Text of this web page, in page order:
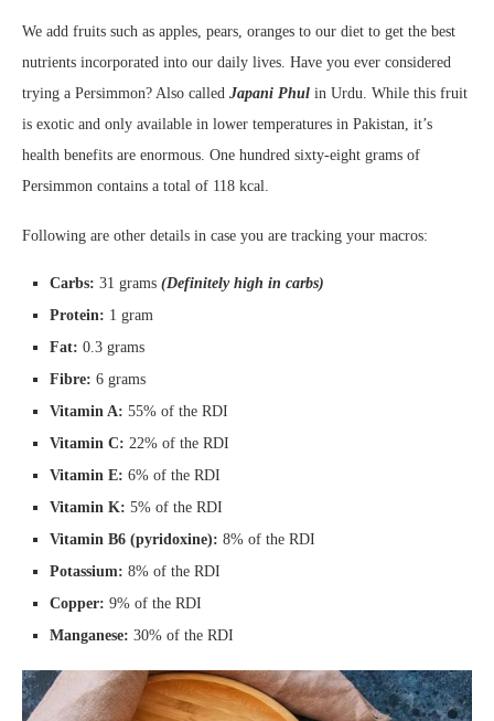
We add fruits such as apples, pears, oranges to our diet to get the best
nutrients incorporated into our daily lives. Have you ever considered
trying a Persimmon? Also called Japani Phul in Urdu. While this fruit
is exotic and only available in lower temperatures in Pakistan, it’s
health benefits are enormous. One hundred sixty-eight grams of
Persimmon contains a total of 118 kcal.
Following are other details in case you are tracking your macros:
Carbs: 31 grams (Definitely high in carbs)
Protein: 1 gram
Fat: 0.3 grams
Fibre: 6 grams
Vitamin A: 55% of the RDI
Vitamin C: 22% of the RDI
Vitamin E: 6% of the RDI
Vitamin K: 5% of the RDI
Vitamin B6 (pyridoxine): 8% of the RDI
Potassium: 8% of the RDI
Copper: 9% of the RDI
Manganese: 30% of the RDI